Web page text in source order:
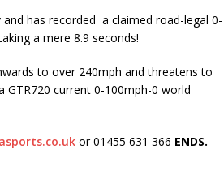
has recorded a claimed road-legal 0-
a mere 8.9 seconds!
to over 240mph and threatens to
current 0-100mph-0 world
or 01455 631 366 ENDS.